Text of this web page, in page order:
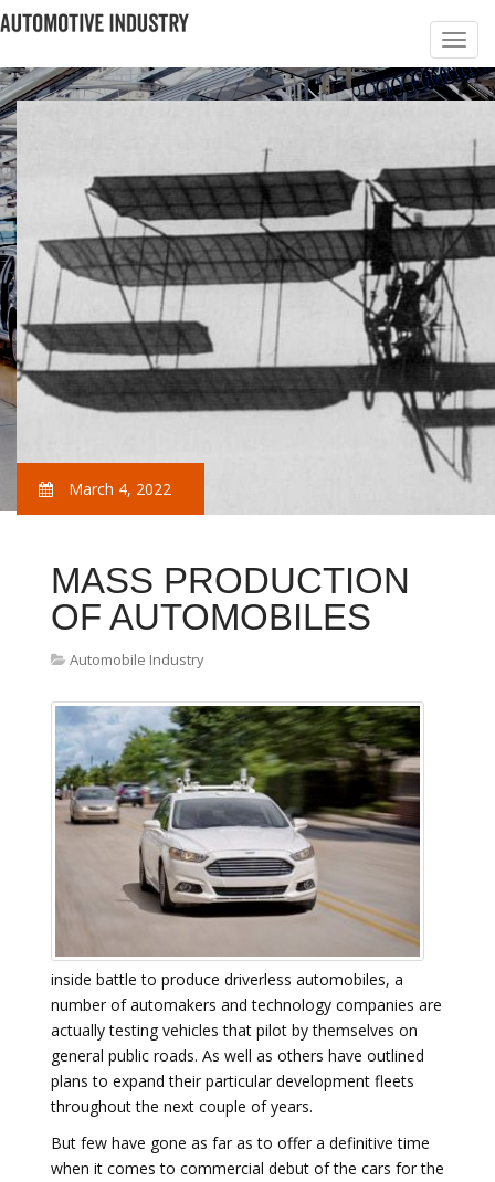
March 4, 2022
MASS PRODUCTION
OF AUTOMOBILES
Automobile Industry
inside battle to produce driverless automobiles, a
number of automakers and technology companies are
actually testing vehicles that pilot by themselves on
general public roads. As well as others have outlined
plans to expand their particular development fleets
throughout the next couple of years.
But few have gone as far as to offer a definitive time
when it comes to commercial debut of the cars for the